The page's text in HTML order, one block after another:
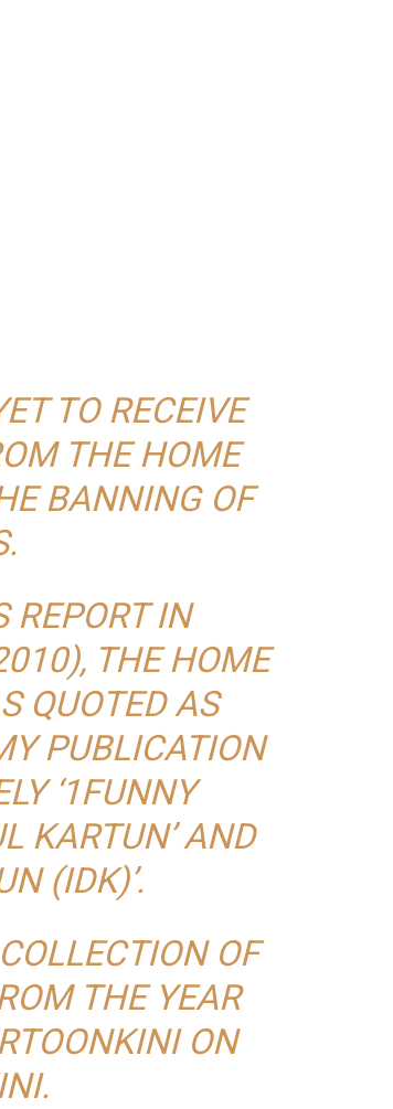
TO RECEIVE
THE HOME
BANNING OF
REPORT IN
THE HOME
QUOTED AS
PUBLICATION
‘1FUNNY
KARTUN’ AND
(IDK)’.
OF
THE YEAR
ON